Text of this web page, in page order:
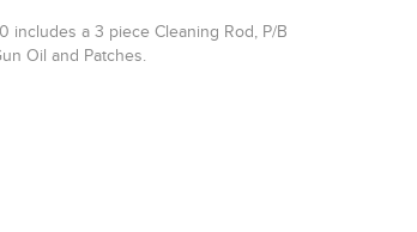
includes a 3 piece Cleaning Rod, P/B
Oil and Patches.